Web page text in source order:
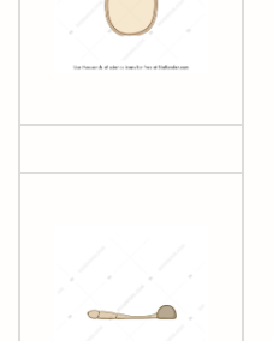
Fungal cell shape